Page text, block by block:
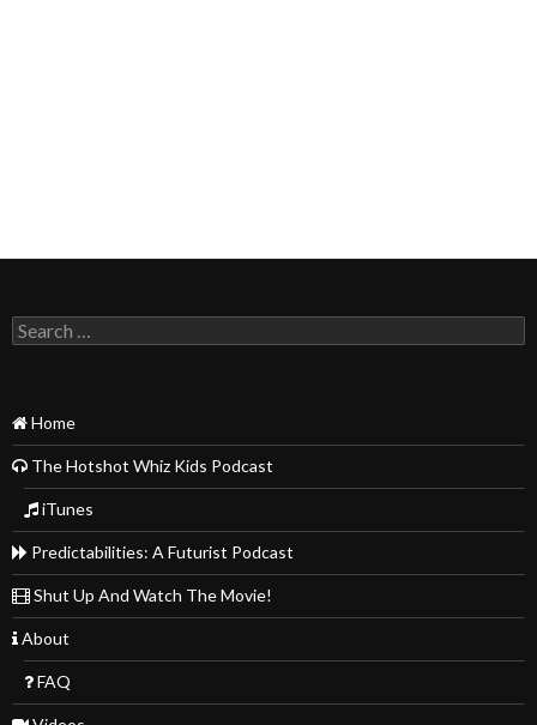
Search
for:
Home
The Hotshot Whiz Kids Podcast
iTunes
Predictabilities: A Futurist Podcast
Shut Up And Watch The Movie!
About
FAQ